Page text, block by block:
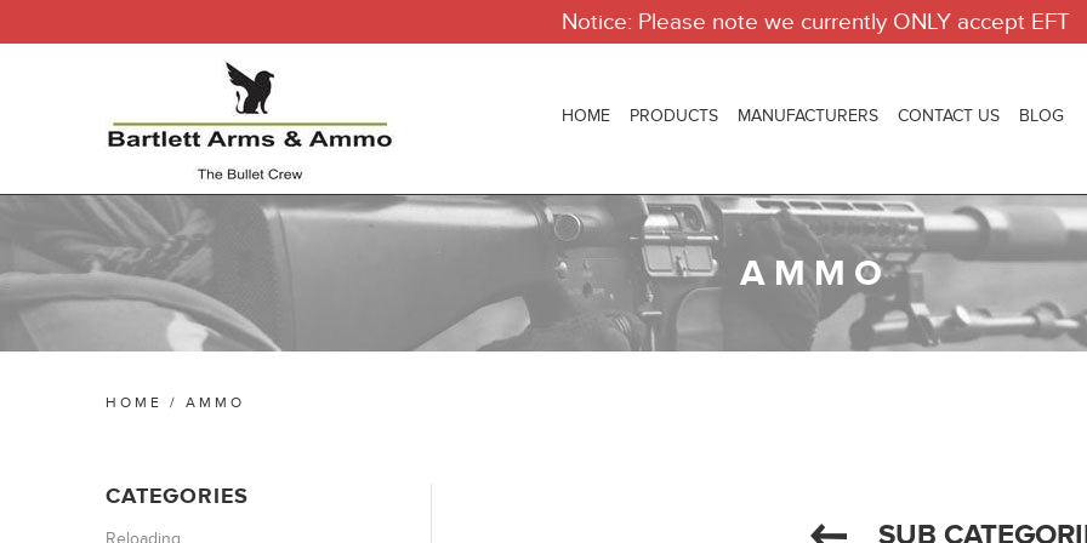
Notice: Please note we currently ONLY accept EFT
HOME PRODUCTS MANUFACTURERS CONTACT US BLOG
AMMO
HOME / AMMO
SUB
CATEGORIES
Reloading